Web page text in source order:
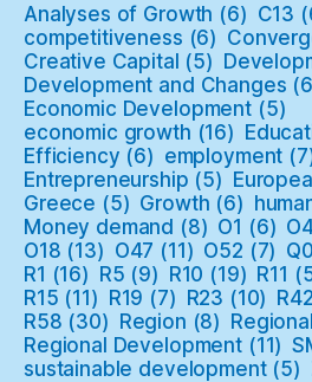
Analyses of Growth (6) C13
competitiveness (6)
Creative Capital (5)
Development and Changes
Economic Development (5)
economic growth (16)
Efficiency (6) employment
Entrepreneurship (5)
Greece (5) Growth (6)
Money demand (8) O1 (6)
O18 (13) O47 (11) O52 (7)
R1 (16) R5 (9) R10 (19) R11
R15 (11) R19 (7) R23 (10) R42
R58 (30) Region (8) Regional
Regional Development (11)
sustainable development(5)